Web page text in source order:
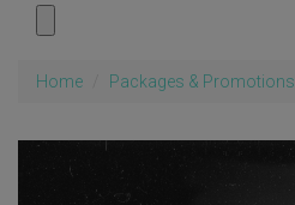
Home Packages & Promotions